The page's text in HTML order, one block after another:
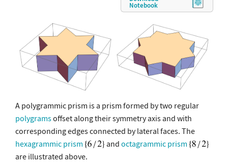
Notebook
A polygrammic prism is a prism formed by two regular
polygramsoffset along their symmetry axis and with
corresponding edges connected by lateral faces. The
hexagrammic prism
and octagrammic prism
are illustrated above.